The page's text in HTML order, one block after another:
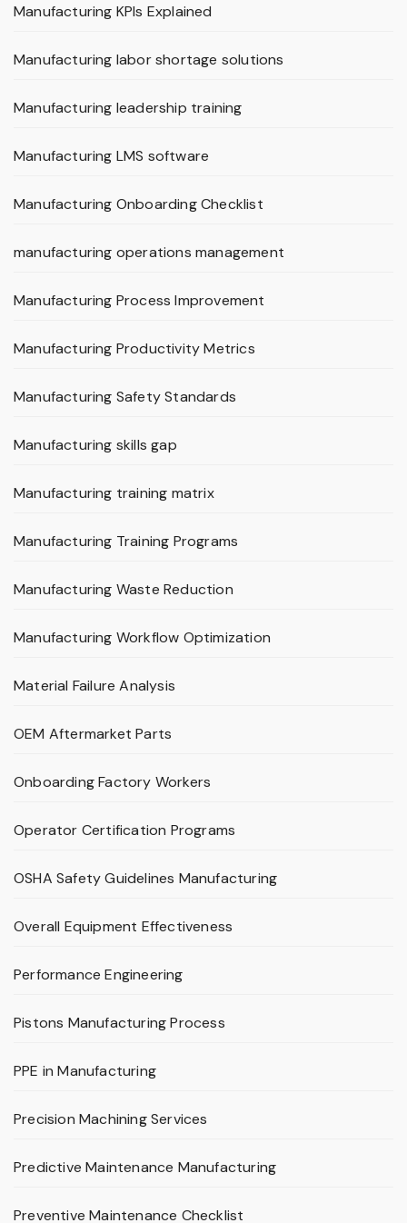
Manufacturing KPIs Explained
Manufacturing labor shortage solutions
Manufacturing leadership training
Manufacturing LMS software
Manufacturing Onboarding Checklist
manufacturing operations management
Manufacturing Process Improvement
Manufacturing Productivity Metrics
Manufacturing Safety Standards
Manufacturing skills gap
Manufacturing training matrix
Manufacturing Training Programs
Manufacturing Waste Reduction
Manufacturing Workflow Optimization
Material Failure Analysis
OEM Aftermarket Parts
Onboarding Factory Workers
Operator Certification Programs
OSHA Safety Guidelines Manufacturing
Overall Equipment Effectiveness
Performance Engineering
Pistons Manufacturing Process
PPE in Manufacturing
Precision Machining Services
Predictive Maintenance Manufacturing
Preventive Maintenance Checklist